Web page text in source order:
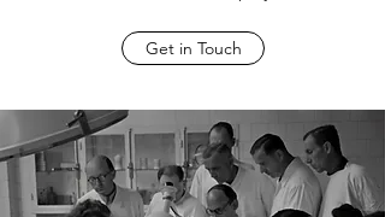
Get in Touch